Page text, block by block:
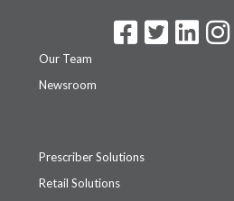
Our Team
Newsroom
Prescriber Solutions
Retail Solutions